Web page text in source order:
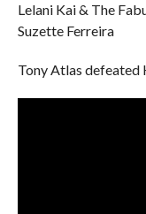
Lelani Kai & The
Suzette Ferreira
Tony Atlas defeated